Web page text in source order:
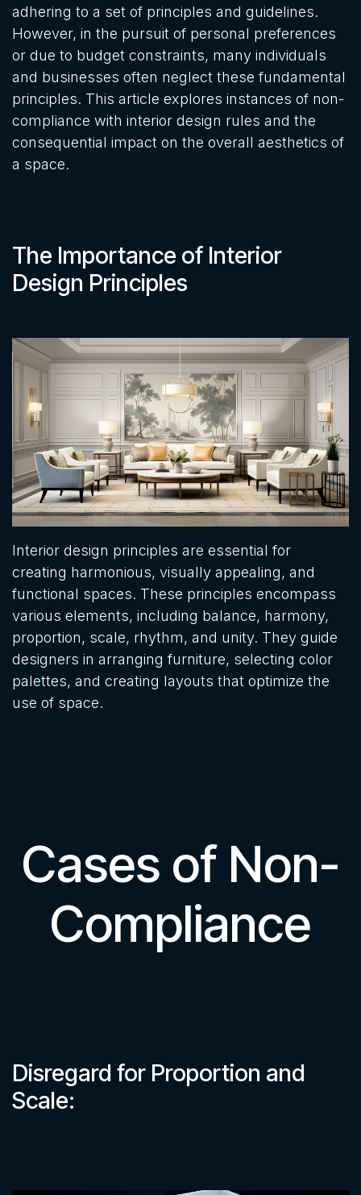
adhering to a set of principles and guidelines.
However, in the pursuit of personal preferences
or due to budget constraints, many individuals
and businesses often neglect these fundamental
principles. This article explores instances of non-
compliance with interior design rules and the
consequential impact on the overall aesthetics of
a space.
The Importance of Interior
Design Principles
Interior design principles are essential for
creating harmonious, visually appealing, and
functional spaces. These principles encompass
various elements, including balance, harmony,
proportion, scale, rhythm, and unity. They guide
designers in arranging furniture, selecting color
palettes, and creating layouts that optimize the
use of space.
Cases of Non-
Compliance
Disregard for Proportion and
Scale: